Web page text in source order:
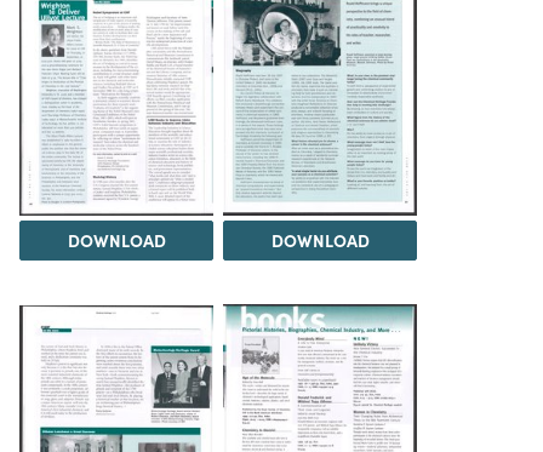
DOWNLOAD DOWNLOAD